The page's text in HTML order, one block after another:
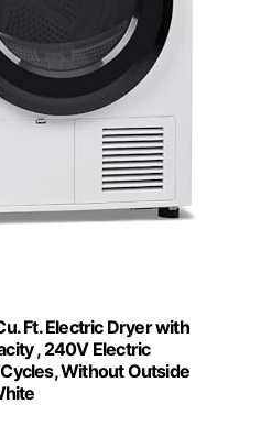
Ft. Electric Dryer with
, 240V Electric
Without Outside